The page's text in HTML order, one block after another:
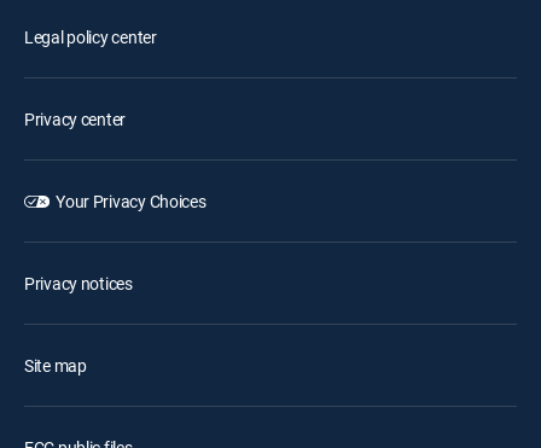
Legal policy center
Privacy center
Your Privacy Choices
Privacy notices
Site map